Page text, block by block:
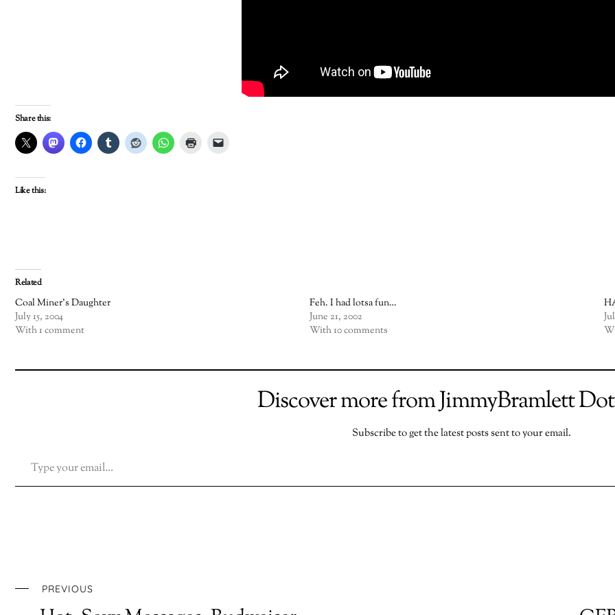
Share this:
Like this:
Related
Coal Miner’s Daughter
July 15, 2004
With 1 comment
Feh. I had lotsa fun…
June 21, 2002
With 10 comments
Discover more from JimmyBramlett
Subscribe to get the latest posts sent to your email.
PREVIOUS